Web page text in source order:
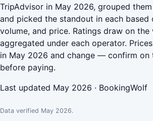
TripAdvisor in May 2026, grouped
and picked the standout in each based
volume, and price. Ratings draw on
aggregated under each operator.
in May 2026 and change — confirm on
before paying.
Last updated May 2026 · BookingWolf
Data verified May 2026.